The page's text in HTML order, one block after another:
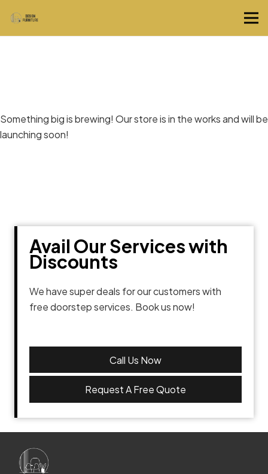
Something big is brewing! Our store is in the works and will be
launching soon!
Avail Our Services with
Discounts
We have super deals for our customers with
free doorstep services. Book us now!
Call Us Now
Request A Free Quote